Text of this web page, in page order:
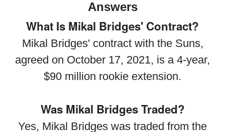
Answers
What Is Mikal Bridges' Contract?
Mikal Bridges' contract with the Suns,
agreed on October 17, 2021, is a 4-year,
$90 million rookie extension.
Was Mikal Bridges Traded?
Yes, Mikal Bridges was traded from the